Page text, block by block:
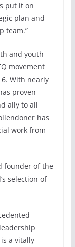
put it on
plan and
team.”
and youth
movement
With nearly
proven
ally to all
has
work from
founder of the
selection of
is a vitally